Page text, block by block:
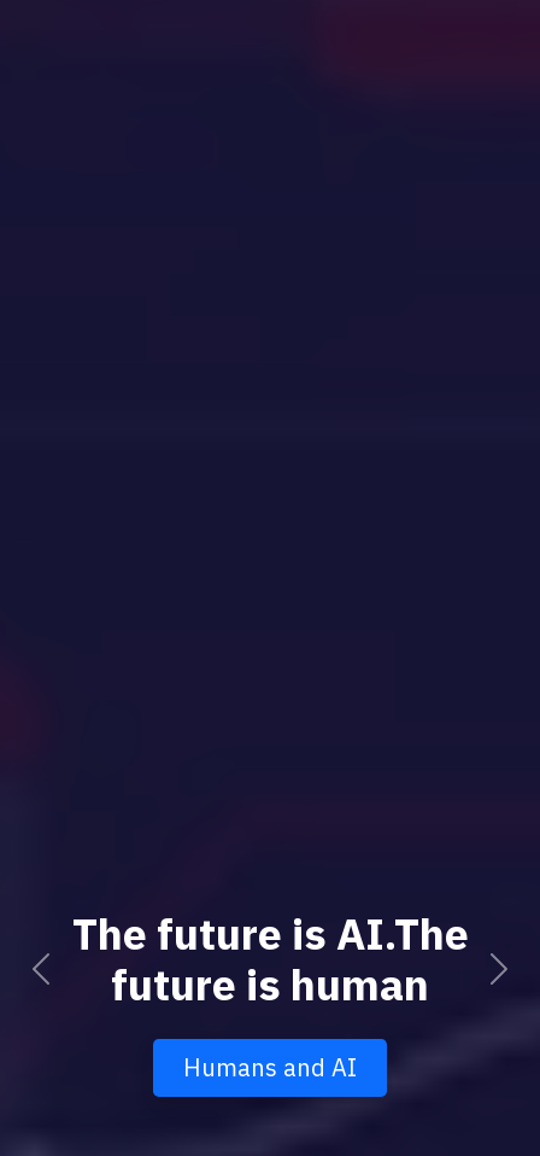
The future is AI.The
future is human
Humans and AI
Previous Next